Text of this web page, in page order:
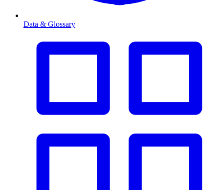
Data & Glossary